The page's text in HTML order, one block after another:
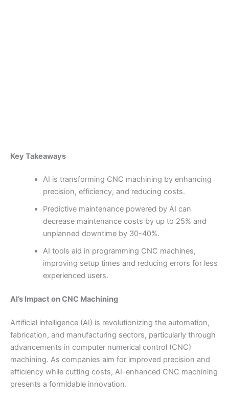
Key Takeaways
AI is transforming CNC machining by enhancing
precision, efficiency, and reducing costs.
Predictive maintenance powered by AI can
decrease maintenance costs by up to 25% and
unplanned downtime by 30-40%.
AI tools aid in programming CNC machines,
improving setup times and reducing errors for less
experienced users.
AI’s Impact on CNC Machining
Artificial intelligence (AI) is revolutionizing the automation,
fabrication, and manufacturing sectors, particularly through
advancements in computer numerical control (CNC)
machining. As companies aim for improved precision and
efficiency while cutting costs, AI-enhanced CNC machining
presents a formidable innovation.